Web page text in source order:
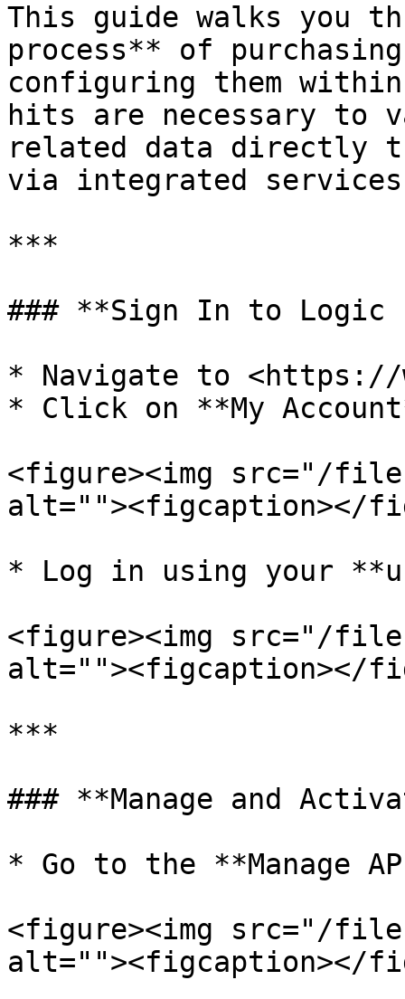
This guide walks you
process** of
configuring them
hits are necessary to
related data directly
via integrated
***
### **Sign In to Logic
* Navigate to <https://
* Click on **My
<figure><img src="/files/
alt=""><figcaption></
* Log in using your
<figure><img src="/files/
alt=""><figcaption></
***
### **Manage and
* Go to the **Manage
<figure><img src="/files/
alt=""><figcaption></